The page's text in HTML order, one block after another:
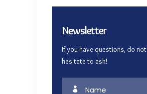
Newsletter
If you have questions, do not
hesitate to ask!